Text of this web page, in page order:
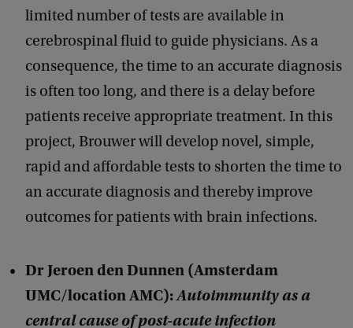
limited number of tests are available in
cerebrospinal fluid to guide physicians. As a
consequence, the time to an accurate diagnosis
is often too long, and there is a delay before
patients receive appropriate treatment. In this
project, Brouwer will develop novel, simple,
rapid and affordable tests to shorten the time to
an accurate diagnosis and thereby improve
outcomes for patients with brain infections.
Dr Jeroen den Dunnen (Amsterdam
UMC/location AMC):Autoimmunity as a
central cause of post-acute infection